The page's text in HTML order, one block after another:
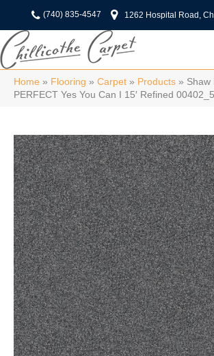
(740) 835-4547 1262 Hospital Road,
Home » Flooring » Carpet » Products » Shaw
PERFECT Yes You Can I 15′ Refined